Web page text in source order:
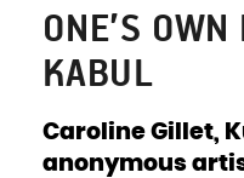
ONE’S
KABUL
Caroline Gillet,
anonymous